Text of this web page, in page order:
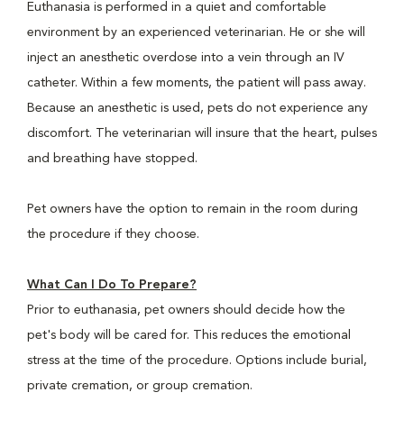
Euthanasia is performed in a quiet and comfortable
environment by an experienced veterinarian. He or she will
inject an anesthetic overdose into a vein through an IV
catheter. Within a few moments, the patient will pass away.
Because an anesthetic is used, pets do not experience any
discomfort. The veterinarian will insure that the heart, pulses
and breathing have stopped.
Pet owners have the option to remain in the room during
the procedure if they choose.
What Can I Do To Prepare?
Prior to euthanasia, pet owners should decide how the
pet's body will be cared for. This reduces the emotional
stress at the time of the procedure. Options include burial,
private cremation, or group cremation.